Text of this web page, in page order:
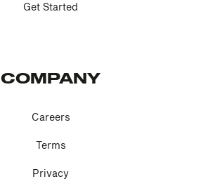
Get Started
COMPANY
Careers
Terms
Privacy